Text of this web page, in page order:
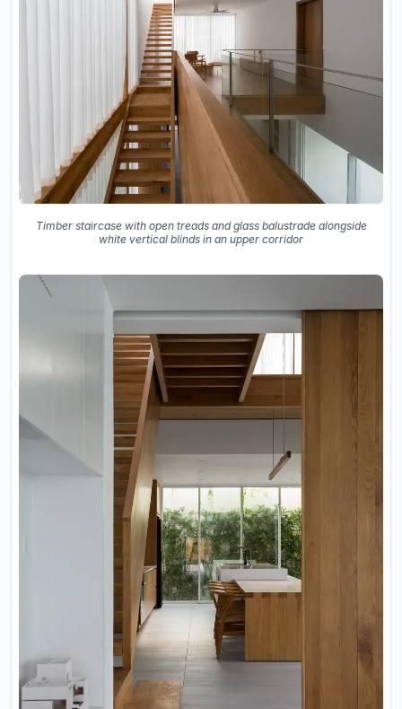
Timber staircase with open treads and glass balustrade alongside
white vertical blinds in an upper corridor